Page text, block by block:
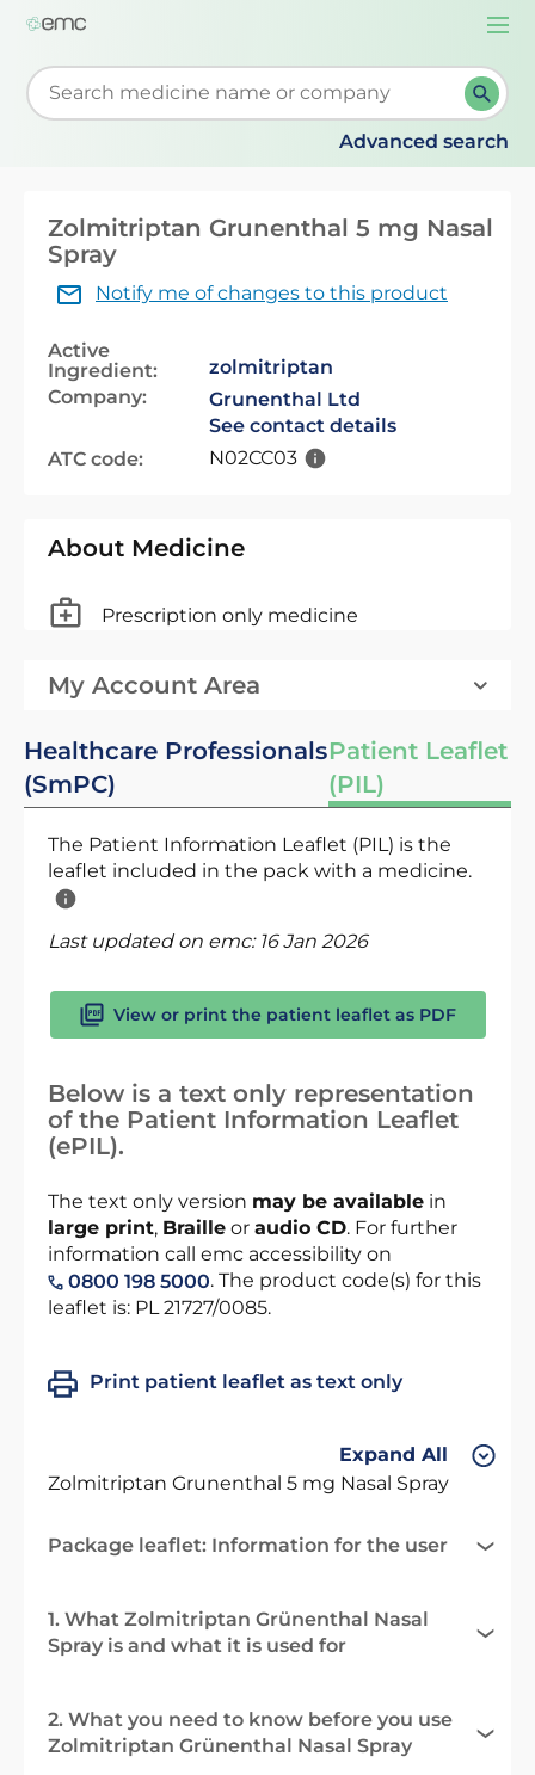
Start typing to retrieve search suggestions. When
Advanced search
Zolmitriptan Grunenthal 5 mg Nasal
Spray
Notify me of changes to this product
Active
Ingredient:
zolmitriptan
Company:
Grunenthal Ltd
See contact details
ATC code:
N02CC03
About Medicine
Prescription only medicine
My Account Area
Healthcare Professionals
(SmPC)
Patient Leaflet
(PIL)
The Patient Information Leaflet (PIL) is the
leaflet included in the pack with a medicine.
Last updated on emc: 16 Jan 2026
View or print the patient leaflet as PDF
Below is a text only representation
of the Patient Information Leaflet
(ePIL).
The text only version may be available in
large print, Braille or audio CD. For further
information call emc accessibility on
0800 198 5000. The product code(s) for this
leaflet is: PL 21727/0085.
Print patient leaflet as text only
Expand All
Zolmitriptan Grunenthal 5 mg Nasal Spray
Package leaflet: Information for the user
1. What Zolmitriptan Grünenthal Nasal
Spray is and what it is used for
2. What you need to know before you use
Zolmitriptan Grünenthal Nasal Spray